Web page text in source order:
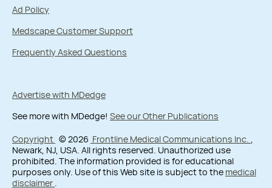
Ad Policy
Medscape Customer Support
Frequently Asked Questions
Advertise with MDedge
See more with MDedge! See our Other Publications
Copyright © 2026 Frontline Medical Communications Inc.
Newark, NJ, USA. All rights reserved. Unauthorized use
prohibited. The information provided is for educational
purposes only. Use of this Web site is subject to the medical
disclaimer